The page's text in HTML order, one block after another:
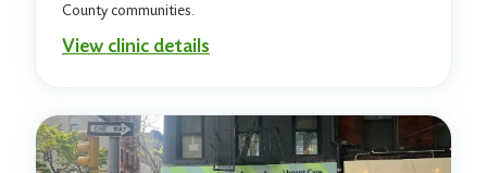
County communities.
View clinic details